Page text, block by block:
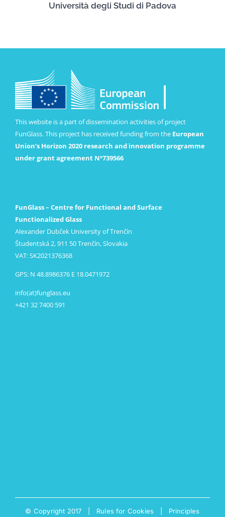
Università degli Studi di Padova
This website is a part of dissemination activities of project
FunGlass. This project has received funding from the European
Union’s Horizon 2020 research and innovation programme
under grant agreement Nº739566
FunGlass – Centre for Functional and Surface
Functionalized Glass
Alexander Dubček University of Trenčín
Študentská 2, 911 50 Trenčín, Slovakia
VAT: SK2021376368
GPS: N 48.8986376 E 18.0471972
info(at)funglass.eu
+421 32 7400 591
© Copyright 2017 | Rules for Cookies Principles